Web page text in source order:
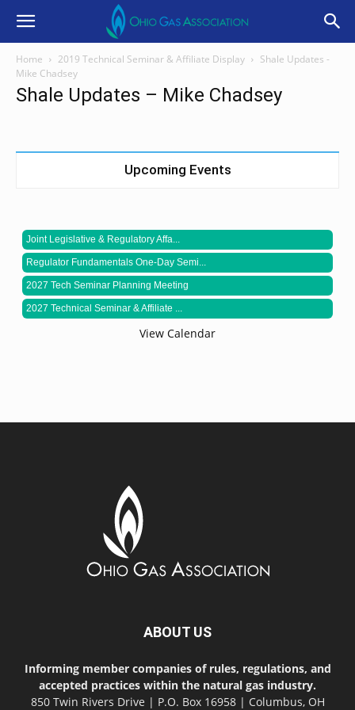
Home 2019 Technical Seminar & Affiliate Display
Shale Updates -
Mike Chadsey
Shale Updates – Mike Chadsey
Upcoming Events
Joint Legislative & Regulatory Affa...
Regulator Fundamentals One-Day Semi...
2027 Tech Seminar Planning Meeting
2027 Technical Seminar & Affiliate ...
View Calendar
ABOUT US
Informing member companies of rules, regulations, and
accepted practices within the natural gas industry.
850 Twin Rivers Drive | P.O. Box 16958 | Columbus, OH